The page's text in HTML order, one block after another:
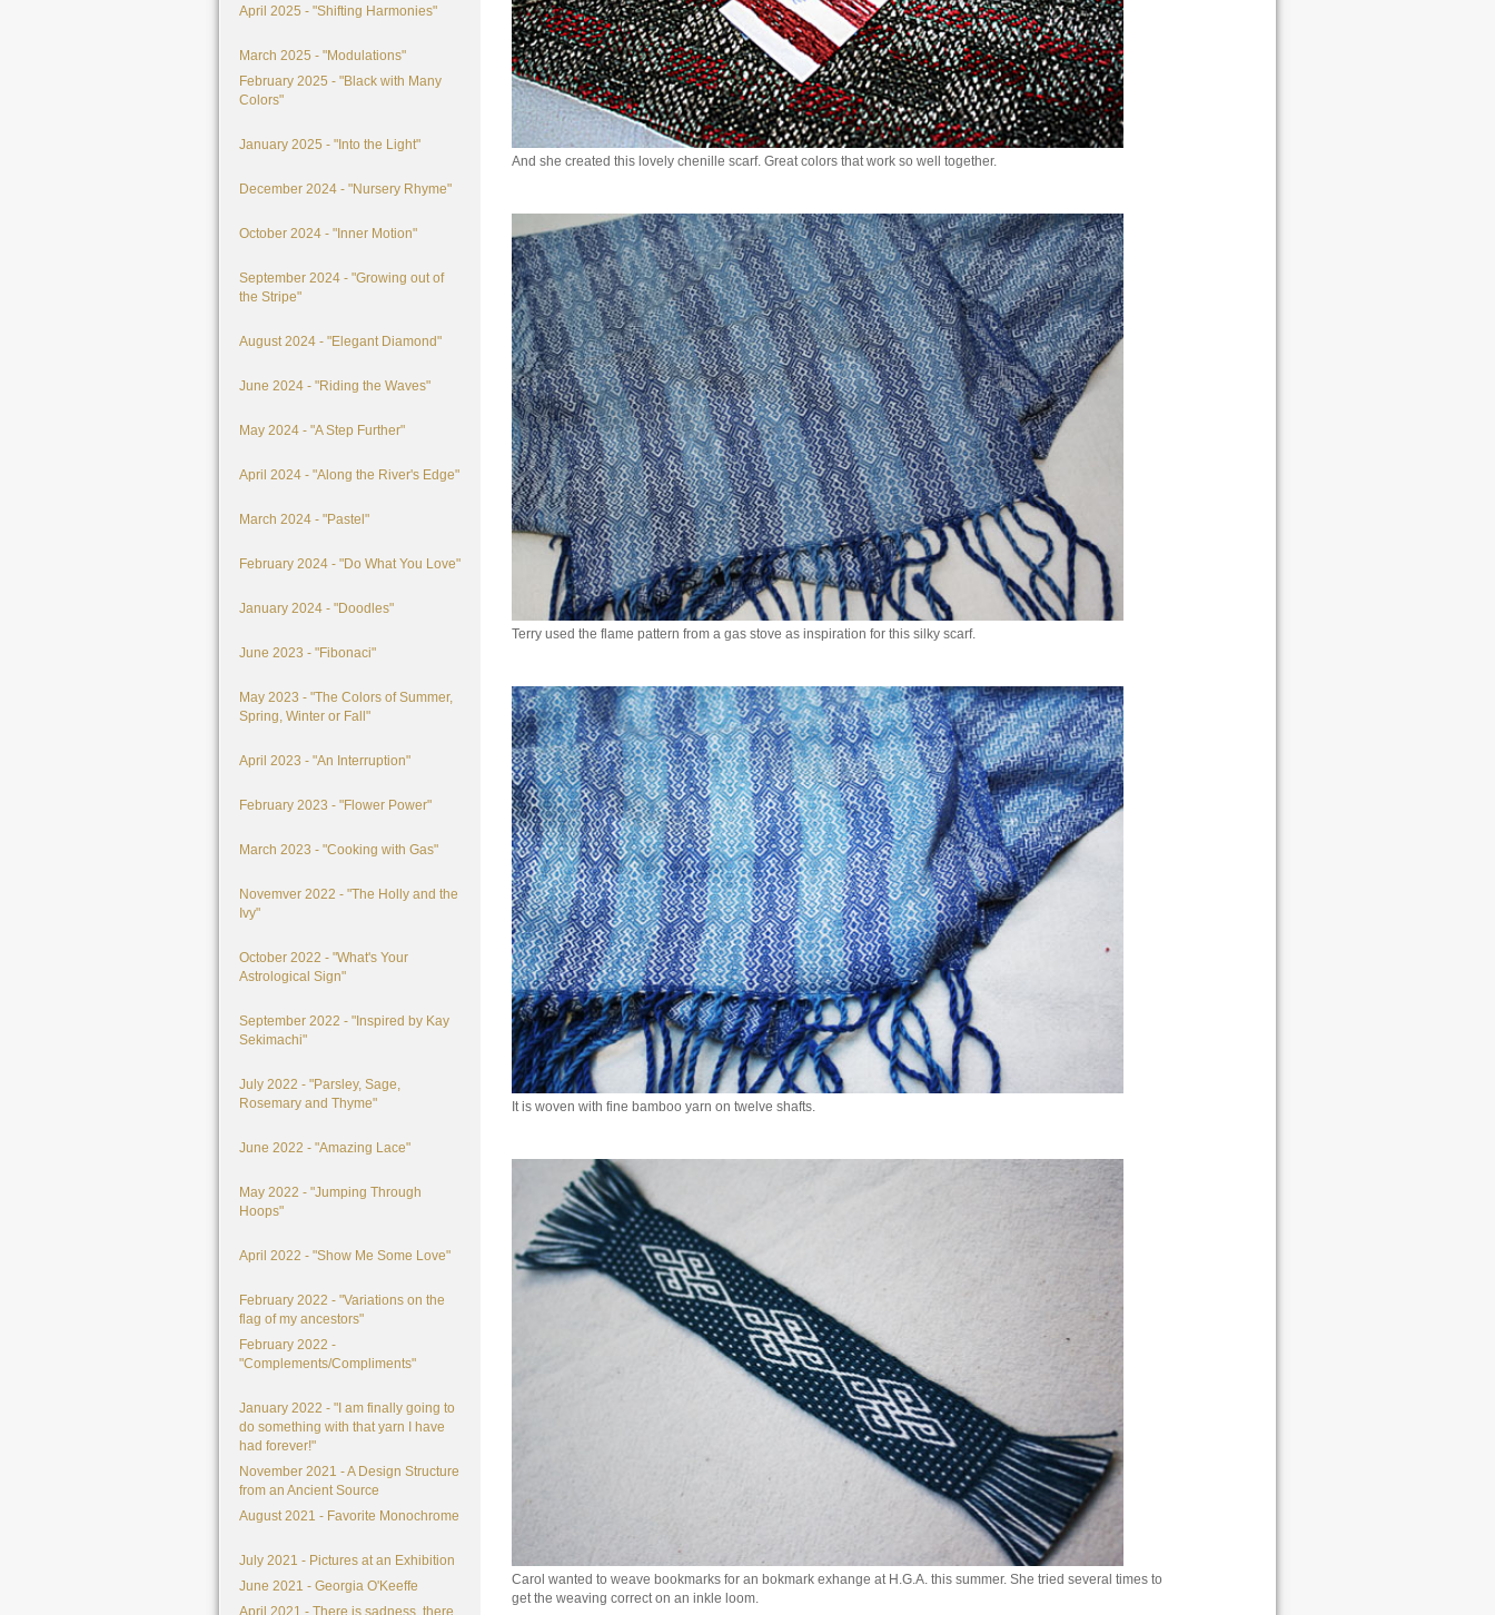
April 2025 - "Shifting Harmonies"
March 2025 - "Modulations"
February 2025 - "Black with Many
Colors"
January 2025 - "Into the Light"
December 2024 - "Nursery Rhyme"
October 2024 - "Inner Motion"
September 2024 - "Growing out of
the Stripe"
August 2024 - "Elegant Diamond"
June 2024 - "Riding the Waves"
May 2024 - "A Step Further"
April 2024 - "Along the River's Edge"
March 2024 - "Pastel"
February 2024 - "Do What You Love"
January 2024 - "Doodles"
June 2023 - "Fibonaci"
May 2023 - "The Colors of Summer,
Spring, Winter or Fall"
April 2023 - "An Interruption"
February 2023 - "Flower Power"
March 2023 - "Cooking with Gas"
Novemver 2022 - "The Holly and the
Ivy"
October 2022 - "What's Your
Astrological Sign"
September 2022 - "Inspired by Kay
Sekimachi"
July 2022 - "Parsley, Sage,
Rosemary and Thyme"
June 2022 - "Amazing Lace"
May 2022 - "Jumping Through
Hoops"
April 2022 - "Show Me Some Love"
February 2022 - "Variations on the
flag of my ancestors"
February 2022 -
"Complements/Compliments"
January 2022 - "I am finally going to
do something with that yarn I have
had forever!"
November 2021 - A Design Structure
from an Ancient Source
August 2021 - Favorite Monochrome
July 2021 - Pictures at an Exhibition
June 2021 - Georgia O'Keeffe
April 2021 - There is sadness, there
And she created this lovely chenille scarf. Great colors that work so well together.
Terry used the flame pattern from a gas stove as inspiration for this silky scarf.
It is woven with fine bamboo yarn on twelve shafts.
Carol wanted to weave bookmarks for an bokmark exhange at H.G.A. this summer. She tried several times to
get the weaving correct on an inkle loom.